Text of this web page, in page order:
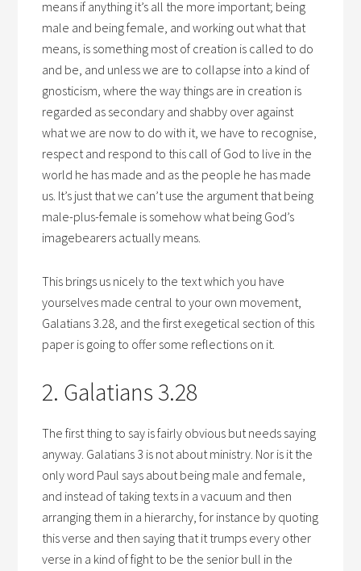
means if anything it’s all the more important; being
male and being female, and working out what that
means, is something most of creation is called to do
and be, and unless we are to collapse into a kind of
gnosticism, where the way things are in creation is
regarded as secondary and shabby over against
what we are now to do with it, we have to recognise,
respect and respond to this call of God to live in the
world he has made and as the people he has made
us. It’s just that we can’t use the argument that being
male-plus-female is somehow what being God’s
imagebearers actually means.
This brings us nicely to the text which you have
yourselves made central to your own movement,
Galatians 3.28, and the first exegetical section of this
paper is going to offer some reflections on it.
2. Galatians 3.28
The first thing to say is fairly obvious but needs saying
anyway. Galatians 3 is not about ministry. Nor is it the
only word Paul says about being male and female,
and instead of taking texts in a vacuum and then
arranging them in a hierarchy, for instance by quoting
this verse and then saying that it trumps every other
verse in a kind of fight to be the senior bull in the